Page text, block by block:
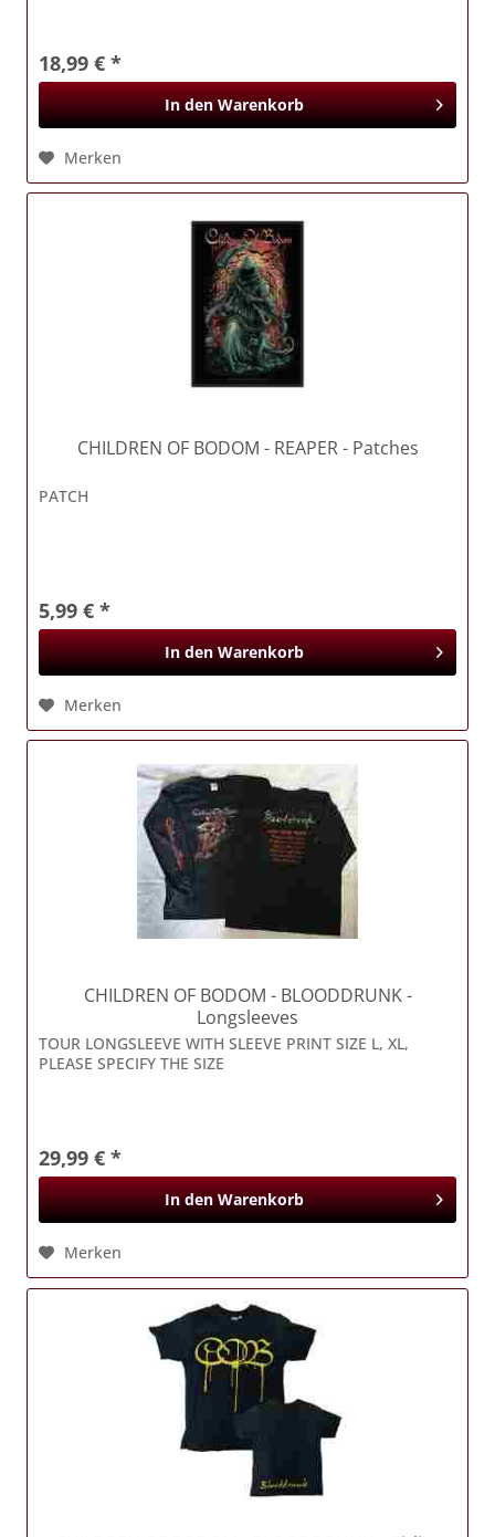
18,99 € *
In den Warenkorb
Merken
CHILDREN OF BODOM - REAPER - Patches
PATCH
5,99 € *
In den Warenkorb
Merken
CHILDREN OF BODOM - BLOODDRUNK -
Longsleeves
TOUR LONGSLEEVE WITH SLEEVE PRINT SIZE L, XL,
PLEASE SPECIFY THE SIZE
29,99 € *
In den Warenkorb
Merken